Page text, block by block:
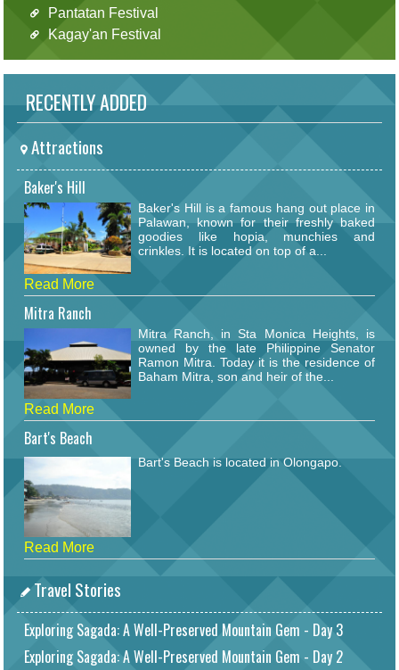
Pantatan Festival
Kagay'an Festival
RECENTLY ADDED
Attractions
Baker's Hill
Baker's Hill is a famous hang out place in
Palawan, known for their freshly baked
goodies like hopia, munchies and
crinkles. It is located on top of a...
Read More
Mitra Ranch
Mitra Ranch, in Sta Monica Heights, is
owned by the late Philippine Senator
Ramon Mitra. Today it is the residence of
Baham Mitra, son and heir of the...
Read More
Bart's Beach
Bart's Beach is located in Olongapo.
Read More
Travel Stories
Exploring Sagada: A Well-Preserved Mountain Gem - Day 3
Exploring Sagada: A Well-Preserved Mountain Gem - Day 2